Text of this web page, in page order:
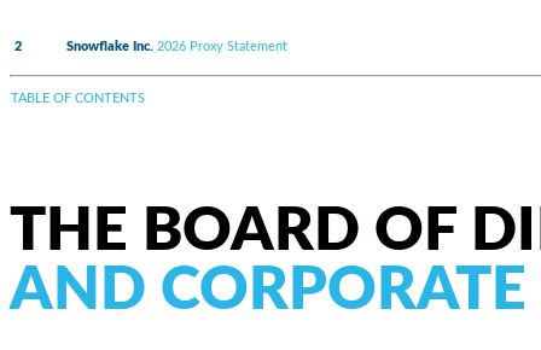
2 Snowflake Inc. 2026 Proxy Statement
TABLE OF CONTENTS
THE BOARD OF
AND